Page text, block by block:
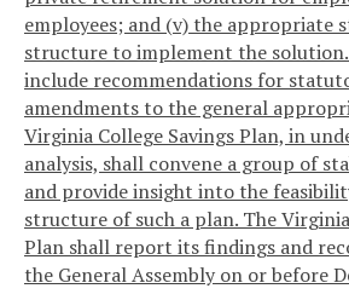
employees; and (v) the appropriate
structure to implement the solution.
include recommendations for
amendments to the general
Virginia College Savings Plan, in
analysis, shall convene a group of
and provide insight into the
structure of such a plan. The
Plan shall report its findings and
the General Assembly on or before